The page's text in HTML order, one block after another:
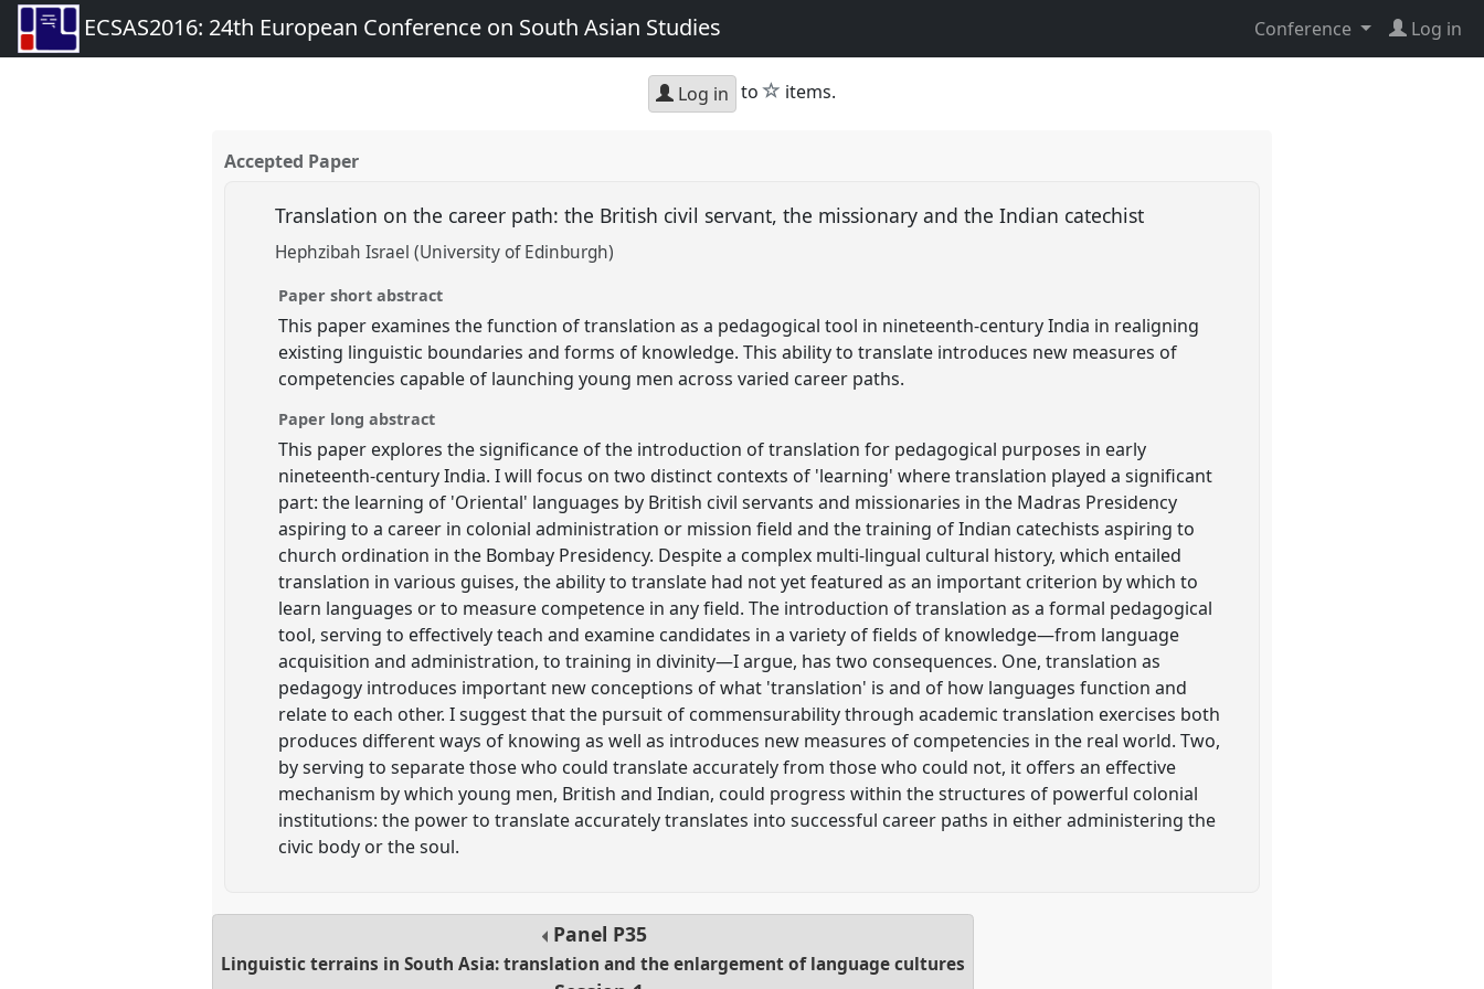
ECSAS2016: 24th European Conference on South Asian Studies Conference Log in
Log in to star
items.
Accepted Paper
Translation on the career path: the British civil servant, the missionary and the Indian catechist
Hephzibah Israel (University of Edinburgh)
Paper short abstract
This paper examines the function of translation as a pedagogical tool in nineteenth-century India in realigning
existing linguistic boundaries and forms of knowledge. This ability to translate introduces new measures of
competencies capable of launching young men across varied career paths.
Paper long abstract
This paper explores the significance of the introduction of translation for pedagogical purposes in early
nineteenth-century India. I will focus on two distinct contexts of 'learning' where translation played a significant
part: the learning of 'Oriental' languages by British civil servants and missionaries in the Madras Presidency
aspiring to a career in colonial administration or mission field and the training of Indian catechists aspiring to
church ordination in the Bombay Presidency. Despite a complex multi-lingual cultural history, which entailed
translation in various guises, the ability to translate had not yet featured as an important criterion by which to
learn languages or to measure competence in any field. The introduction of translation as a formal pedagogical
tool, serving to effectively teach and examine candidates in a variety of fields of knowledge—from language
acquisition and administration, to training in divinity—I argue, has two consequences. One, translation as
pedagogy introduces important new conceptions of what 'translation' is and of how languages function and
relate to each other. I suggest that the pursuit of commensurability through academic translation exercises both
produces different ways of knowing as well as introduces new measures of competencies in the real world. Two,
by serving to separate those who could translate accurately from those who could not, it offers an effective
mechanism by which young men, British and Indian, could progress within the structures of powerful colonial
institutions: the power to translate accurately translates into successful career paths in either administering the
civic body or the soul.
Panel P35
Linguistic terrains in South Asia: translation and the enlargement of language cultures